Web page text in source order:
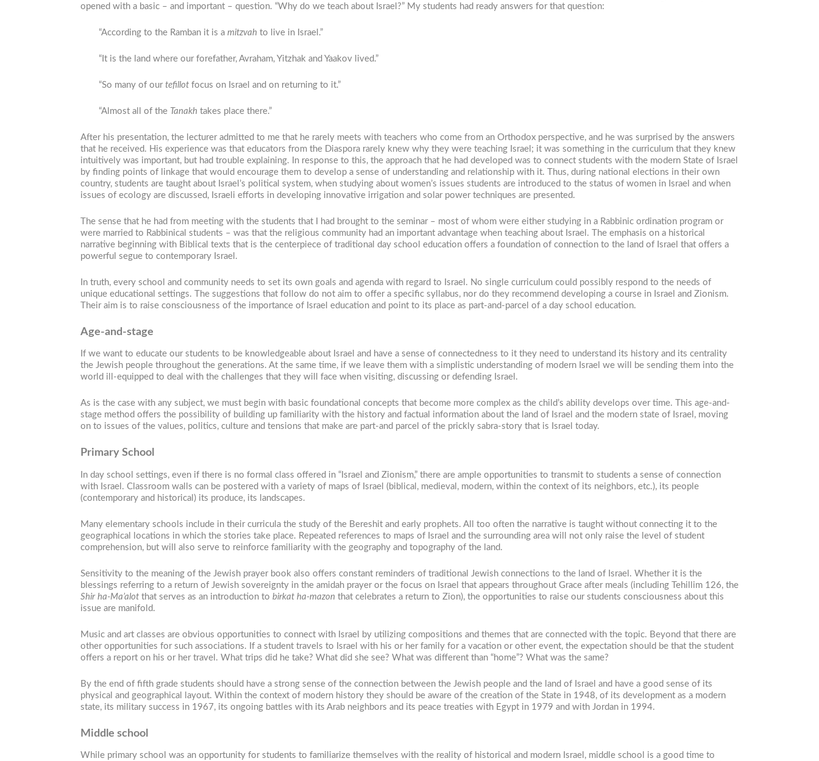
opened with a basic ­– and important – question. “Why do we teach about Israel?” My students had ready answers for that question:
“According to the Ramban it is a mitzvah to live in Israel.”
“It is the land where our forefather, Avraham, Yitzhak and Yaakov lived.”
“So many of our tefillot focus on Israel and on returning to it.”
“Almost all of the Tanakh takes place there.”
After his presentation, the lecturer admitted to me that he rarely meets with teachers who come from an Orthodox perspective, and he was surprised by the answers
that he received. His experience was that educators from the Diaspora rarely knew why they were teaching Israel; it was something in the curriculum that they knew
intuitively was important, but had trouble explaining. In response to this, the approach that he had developed was to connect students with the modern State of Israel
by finding points of linkage that would encourage them to develop a sense of understanding and relationship with it. Thus, during national elections in their own
country, students are taught about Israel’s political system, when studying about women’s issues students are introduced to the status of women in Israel and when
issues of ecology are discussed, Israeli efforts in developing innovative irrigation and solar power techniques are presented.
The sense that he had from meeting with the students that I had brought to the seminar – most of whom were either studying in a Rabbinic ordination program or
were married to Rabbinical students – was that the religious community had an important advantage when teaching about Israel. The emphasis on a historical
narrative beginning with Biblical texts that is the centerpiece of traditional day school education offers a foundation of connection to the land of Israel that offers a
powerful segue to contemporary Israel.
In truth, every school and community needs to set its own goals and agenda with regard to Israel. No single curriculum could possibly respond to the needs of
unique educational settings. The suggestions that follow do not aim to offer a specific syllabus, nor do they recommend developing a course in Israel and Zionism.
Their aim is to raise consciousness of the importance of Israel education and point to its place as part-and-parcel of a day school education.
Age-and-stage
If we want to educate our students to be knowledgeable about Israel and have a sense of connectedness to it they need to understand its history and its centrality
the Jewish people throughout the generations. At the same time, if we leave them with a simplistic understanding of modern Israel we will be sending them into the
world ill-equipped to deal with the challenges that they will face when visiting, discussing or defending Israel.
As is the case with any subject, we must begin with basic foundational concepts that become more complex as the child’s ability develops over time. This age-and-
stage method offers the possibility of building up familiarity with the history and factual information about the land of Israel and the modern state of Israel, moving
on to issues of the values, politics, culture and tensions that make are part-and parcel of the prickly sabra-story that is Israel today.
Primary School
In day school settings, even if there is no formal class offered in “Israel and Zionism,” there are ample opportunities to transmit to students a sense of connection
with Israel. Classroom walls can be postered with a variety of maps of Israel (biblical, medieval, modern, within the context of its neighbors, etc.), its people
(contemporary and historical) its produce, its landscapes.
Many elementary schools include in their curricula the study of the Bereshit and early prophets. All too often the narrative is taught without connecting it to the
geographical locations in which the stories take place. Repeated references to maps of Israel and the surrounding area will not only raise the level of student
comprehension, but will also serve to reinforce familiarity with the geography and topography of the land.
Sensitivity to the meaning of the Jewish prayer book also offers constant reminders of traditional Jewish connections to the land of Israel. Whether it is the
blessings referring to a return of Jewish sovereignty in the amidah prayer or the focus on Israel that appears throughout Grace after meals (including Tehillim 126, the
Shir ha-Ma’alot that serves as an introduction to birkat ha-mazon that celebrates a return to Zion), the opportunities to raise our students consciousness about this
issue are manifold.
Music and art classes are obvious opportunities to connect with Israel by utilizing compositions and themes that are connected with the topic. Beyond that there are
other opportunities for such associations. If a student travels to Israel with his or her family for a vacation or other event, the expectation should be that the student
offers a report on his or her travel. What trips did he take? What did she see? What was different than “home”? What was the same?
By the end of fifth grade students should have a strong sense of the connection between the Jewish people and the land of Israel and have a good sense of its
physical and geographical layout. Within the context of modern history they should be aware of the creation of the State in 1948, of its development as a modern
state, its military success in 1967, its ongoing battles with its Arab neighbors and its peace treaties with Egypt in 1979 and with Jordan in 1994.
Middle school
While primary school was an opportunity for students to familiarize themselves with the reality of historical and modern Israel, middle school is a good time to